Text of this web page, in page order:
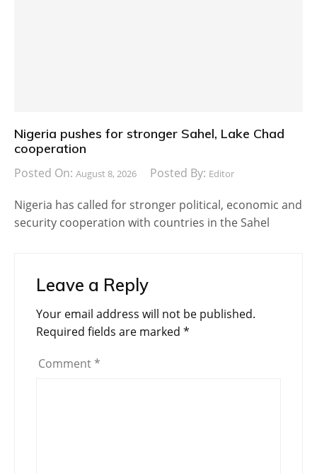
Nigeria pushes for stronger Sahel, Lake Chad
cooperation
Posted On: August 8, 2026 Posted By: Editor
Nigeria has called for stronger political, economic and
security cooperation with countries in the Sahel
Leave a Reply
Your email address will not be published.
Required fields are marked *
Comment *